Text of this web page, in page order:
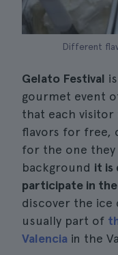
Different
Gelato Festival
gourmet event
that each
flavors for free,
for the one
background it is
participate in
discover the ice
usually part of
Valencia in the